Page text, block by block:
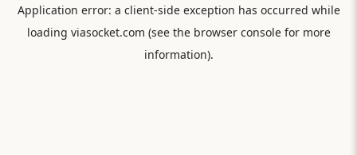
Application error: a client-side exception has occurred while
loading viasocket.com (see the browser consolefor more
information).